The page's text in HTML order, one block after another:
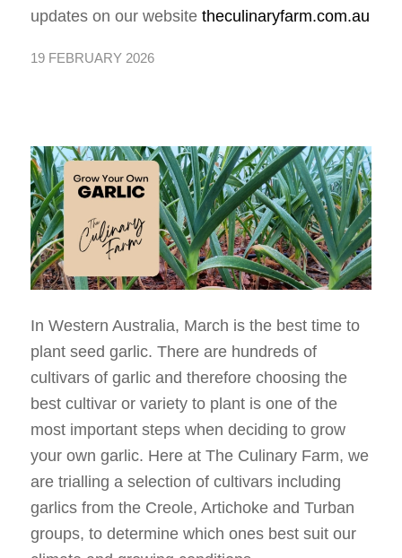
updates on our website theculinaryfarm.com.au
19 FEBRUARY 2026
In Western Australia, March is the best time to
plant seed garlic. There are hundreds of
cultivars of garlic and therefore choosing the
best cultivar or variety to plant is one of the
most important steps when deciding to grow
your own garlic. Here at The Culinary Farm, we
are trialling a selection of cultivars including
garlics from the Creole, Artichoke and Turban
groups, to determine which ones best suit our